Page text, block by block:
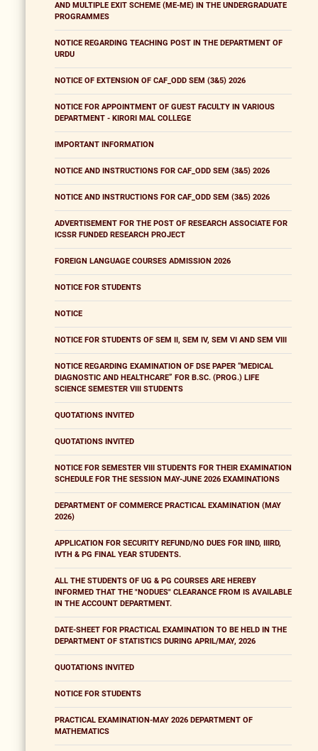
AND MULTIPLE EXIT SCHEME (ME-ME) IN THE UNDERGRADUATE
PROGRAMMES
NOTICE REGARDING TEACHING POST IN THE DEPARTMENT OF
URDU
NOTICE OF EXTENSION OF CAF_ODD SEM (3&5) 2026
NOTICE FOR APPOINTMENT OF GUEST FACULTY IN VARIOUS
DEPARTMENT - KIRORI MAL COLLEGE
IMPORTANT INFORMATION
NOTICE AND INSTRUCTIONS FOR CAF_ODD SEM (3&5) 2026
NOTICE AND INSTRUCTIONS FOR CAF_ODD SEM (3&5) 2026
ADVERTISEMENT FOR THE POST OF RESEARCH ASSOCIATE FOR
ICSSR FUNDED RESEARCH PROJECT
FOREIGN LANGUAGE COURSES ADMISSION 2026
NOTICE FOR STUDENTS
NOTICE
NOTICE FOR STUDENTS OF SEM II, SEM IV, SEM VI AND SEM VIII
NOTICE REGARDING EXAMINATION OF DSE PAPER “MEDICAL
DIAGNOSTIC AND HEALTHCARE” FOR B.SC. (PROG.) LIFE
SCIENCE SEMESTER VIII STUDENTS
QUOTATIONS INVITED
QUOTATIONS INVITED
NOTICE FOR SEMESTER VIII STUDENTS FOR THEIR EXAMINATION
SCHEDULE FOR THE SESSION MAY-JUNE 2026 EXAMINATIONS
DEPARTMENT OF COMMERCE PRACTICAL EXAMINATION (MAY
2026)
APPLICATION FOR SECURITY REFUND/NO DUES FOR IIND, IIIRD,
IVTH & PG FINAL YEAR STUDENTS.
ALL THE STUDENTS OF UG & PG COURSES ARE HEREBY
INFORMED THAT THE "NODUES" CLEARANCE FROM IS AVAILABLE
IN THE ACCOUNT DEPARTMENT.
DATE-SHEET FOR PRACTICAL EXAMINATION TO BE HELD IN THE
DEPARTMENT OF STATISTICS DURING APRIL/MAY, 2026
QUOTATIONS INVITED
NOTICE FOR STUDENTS
PRACTICAL EXAMINATION-MAY 2026 DEPARTMENT OF
MATHEMATICS